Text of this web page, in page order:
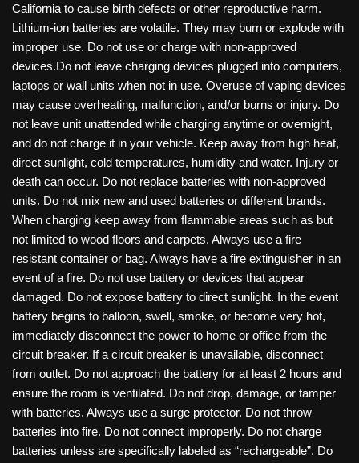
California to cause birth defects or other reproductive harm.
Lithium-ion batteries are volatile. They may burn or explode with
improper use. Do not use or charge with non-approved
devices.Do not leave charging devices plugged into computers,
laptops or wall units when not in use. Overuse of vaping devices
may cause overheating, malfunction, and/or burns or injury. Do
not leave unit unattended while charging anytime or overnight,
and do not charge it in your vehicle. Keep away from high heat,
direct sunlight, cold temperatures, humidity and water. Injury or
death can occur. Do not replace batteries with non-approved
units. Do not mix new and used batteries or different brands.
When charging keep away from flammable areas such as but
not limited to wood floors and carpets. Always use a fire
resistant container or bag. Always have a fire extinguisher in an
event of a fire. Do not use battery or devices that appear
damaged. Do not expose battery to direct sunlight. In the event
battery begins to balloon, swell, smoke, or become very hot,
immediately disconnect the power to home or office from the
circuit breaker. If a circuit breaker is unavailable, disconnect
from outlet. Do not approach the battery for at least 2 hours and
ensure the room is ventilated. Do not drop, damage, or tamper
with batteries. Always use a surge protector. Do not throw
batteries into fire. Do not connect improperly. Do not charge
batteries unless are specifically labeled as “rechargeable”. Do